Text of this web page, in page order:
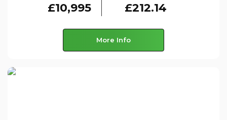
£10,995 £212.14
More Info